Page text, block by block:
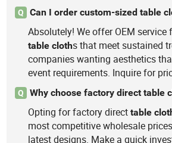
Q Can I order custom-sized table
Absolutely! We offer OEM service
table cloths that meet sustained
companies wanting aesthetics
event requirements. Inquire for
Q Why choose factory direct table
Opting for factory directtable
most competitive wholesale
latest designs. Make a quick